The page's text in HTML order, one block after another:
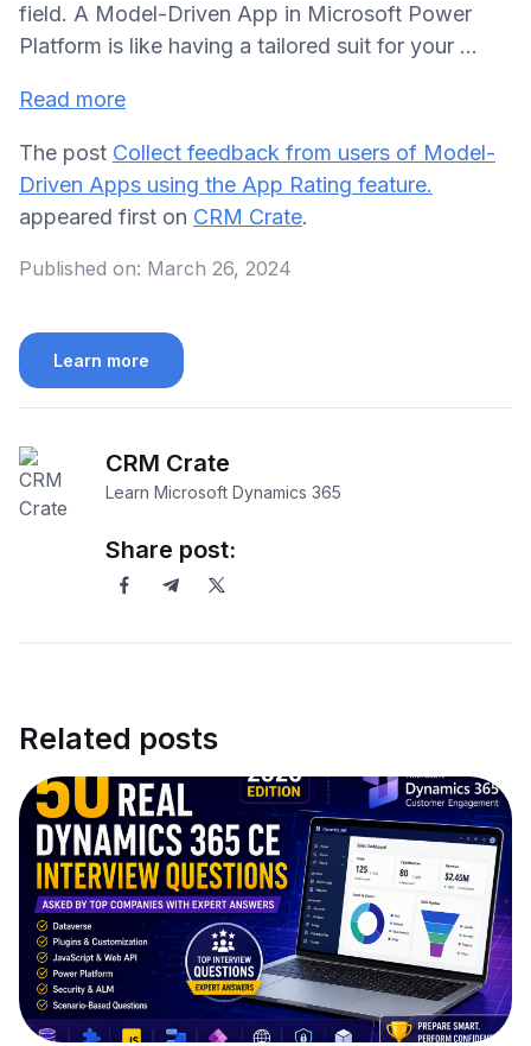
field. A Model-Driven App in Microsoft Power
Platform is like having a tailored suit for your ...
Read more
The post Collect feedback from users of Model-
Driven Apps using the App Rating feature.
appeared first on CRM Crate.
Published on: March 26, 2024
Learn more
CRM Crate
Learn Microsoft Dynamics 365
Share post:
Related posts